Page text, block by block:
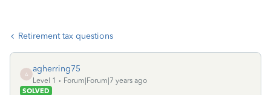
Retirement tax questions
A
agherring75
Level 1
Forum|Forum|7 years ago
SOLVED